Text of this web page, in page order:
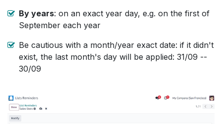
By years: on an exact year day, e.g. on the first of
September each year
Be cautious with a month/year exact date: if it didn't
exist, the last month's day will be applied: 31/09 --
30/09